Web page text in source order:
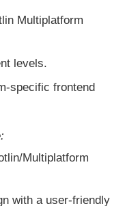
Multiplatform
levels.
specific frontend
Multiplatform
with a user-friendly